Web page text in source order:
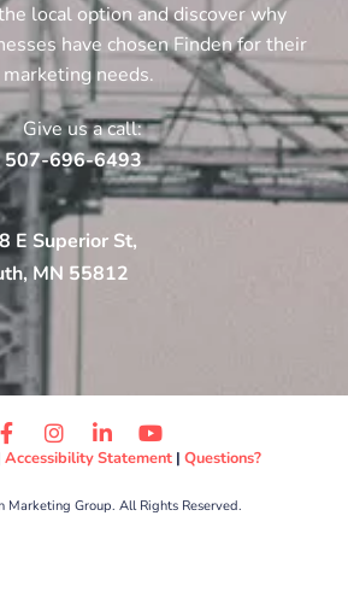
local option and discover why
have chosen Finden for their
marketing needs.
Give us a call:
507-696-6493
E Superior St,
MN 55812
Group. All Rights Reserved.
Accessibility Statement | Questions?